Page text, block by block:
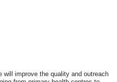
will improve the quality and outreach